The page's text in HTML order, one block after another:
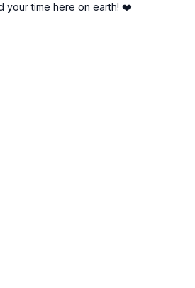
your time here on earth! ❤️